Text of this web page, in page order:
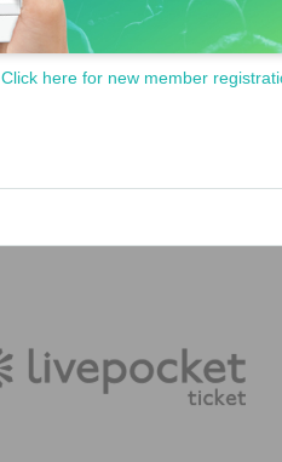
Click here for new member